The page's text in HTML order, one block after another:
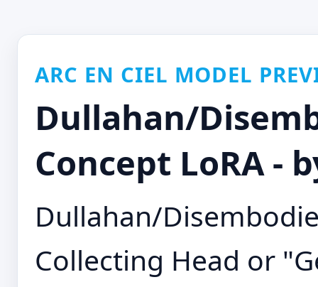
ARC EN CIEL MODEL
Dullahan/
Concept LoRA -
Dullahan/
Collecting Head or